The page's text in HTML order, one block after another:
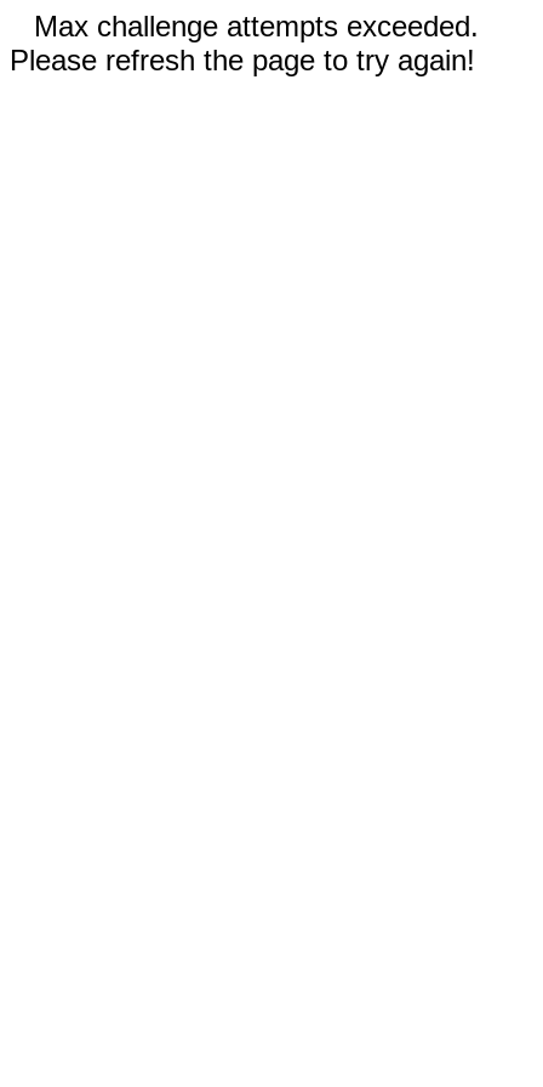
Max challenge attempts exceeded.
Please refresh the page to try again!